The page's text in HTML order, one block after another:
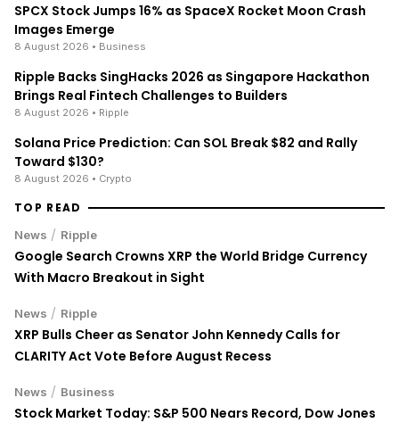
SPCX Stock Jumps 16% as SpaceX Rocket Moon Crash
Images Emerge
8 August 2026 • Business
Ripple Backs SingHacks 2026 as Singapore Hackathon
Brings Real Fintech Challenges to Builders
8 August 2026 • Ripple
Solana Price Prediction: Can SOL Break $82 and Rally
Toward $130?
8 August 2026 • Crypto
TOP READ
News / Ripple
Google Search Crowns XRP the World Bridge Currency
With Macro Breakout in Sight
News / Ripple
XRP Bulls Cheer as Senator John Kennedy Calls for
CLARITY Act Vote Before August Recess
News / Business
Stock Market Today: S&P 500 Nears Record, Dow Jones